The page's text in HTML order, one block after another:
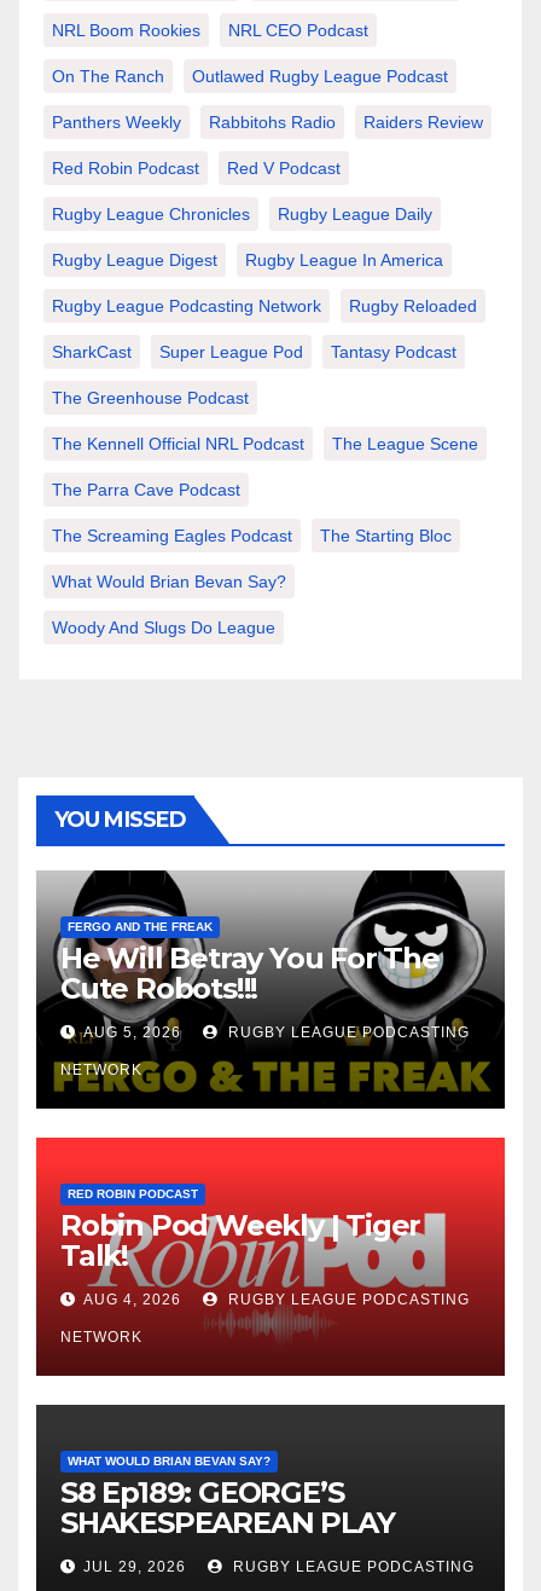
NRL Boom Rookies NRL CEO Podcast
On The Ranch Outlawed Rugby League Podcast
Panthers Weekly Rabbitohs Radio Raiders Review
Red Robin Podcast Red V Podcast
Rugby League Chronicles Rugby League Daily
Rugby League Digest Rugby League In America
Rugby League Podcasting Network Rugby Reloaded
SharkCast Super League Pod Tantasy Podcast
The Greenhouse Podcast
The Kennell Official NRL Podcast The League Scene
The Parra Cave Podcast
The Screaming Eagles Podcast The Starting Bloc
What Would Brian Bevan Say?
Woody And Slugs Do League
YOU MISSED
FERGO AND THE FREAK
He Will Betray You For The
Cute Robots!!!
AUG 5, 2026 RUGBY LEAGUE PODCASTING
NETWORK
RED ROBIN PODCAST
Robin Pod Weekly | Tiger
Talk!
AUG 4, 2026 RUGBY LEAGUE PODCASTING
NETWORK
WHAT WOULD BRIAN BEVAN SAY?
S8 Ep189: GEORGE’S
SHAKESPEAREAN PLAY
JUL 29, 2026 RUGBY LEAGUE PODCASTING